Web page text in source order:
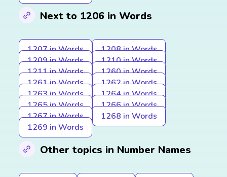
Next to 1206 in Words
1207 in Words
1208 in Words
1209 in Words
1210 in Words
1211 in Words
1260 in Words
1261 in Words
1262 in Words
1263 in Words
1264 in Words
1265 in Words
1266 in Words
1267 in Words
1268 in Words
1269 in Words
Other topics in Number Names